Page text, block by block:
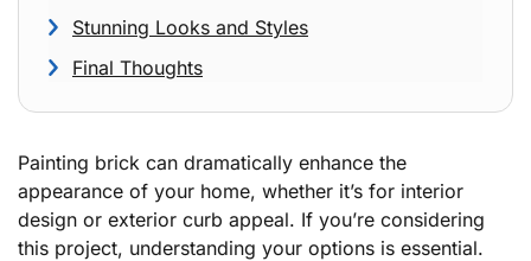
Stunning Looks and Styles
Final Thoughts
Painting brick can dramatically enhance the
appearance of your home, whether it’s for interior
design or exterior curb appeal. If you’re considering
this project, understanding your options is essential.